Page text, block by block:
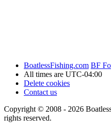
BoatlessFishing.com BF
All times are UTC-04:00
Delete cookies
Contact us
Copyright © 2008 - 2026
rights reserved.